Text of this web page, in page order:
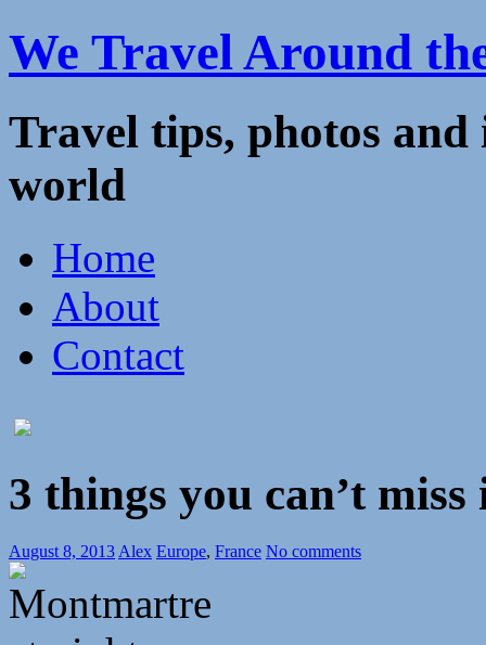
We Travel Around
Travel tips, photos
world
Home
About
Contact
3 things you can’t
August 8, 2013 Alex Europe, France No comments